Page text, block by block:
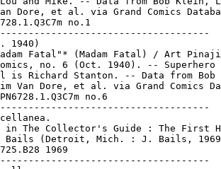
Dore, et al. via Grand Comics
no.1
1940)
Fatal"* (Madam Fatal) / Art
no. 6 (Oct. 1940). -- Superhero
is Richard Stanton. -- Data from Bob
Van Dore, et al. via Grand Comics
no.6
in The Collector's Guide : The First
Bails (Detroit, Mich. : J. Bails,
1969